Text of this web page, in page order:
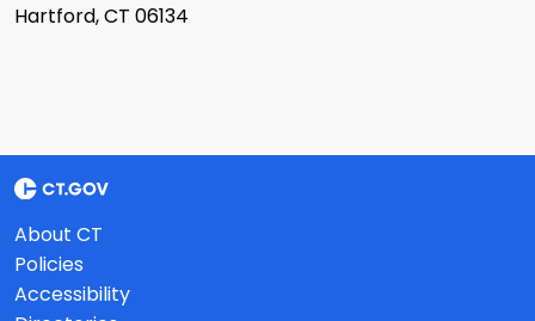
Hartford, CT 06134
About CT
Policies
Accessibility